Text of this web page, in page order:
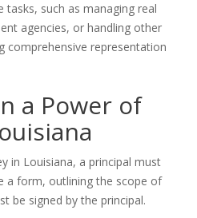
such as managing real
agencies, or handling other
comprehensive representation
a Power of
in Louisiana, a principal must
a form, outlining the scope of
be signed by the principal.